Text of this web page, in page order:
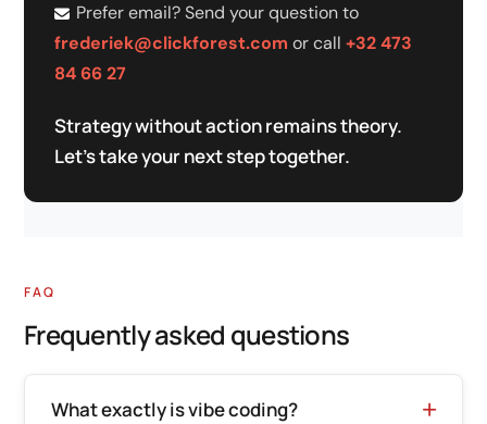
Prefer email? Send your question to
frederiek@clickforest.com or call +32 473
84 66 27
Strategy without action remains theory.
Let's take your next step together.
FAQ
Frequently asked questions
What exactly is vibe coding?